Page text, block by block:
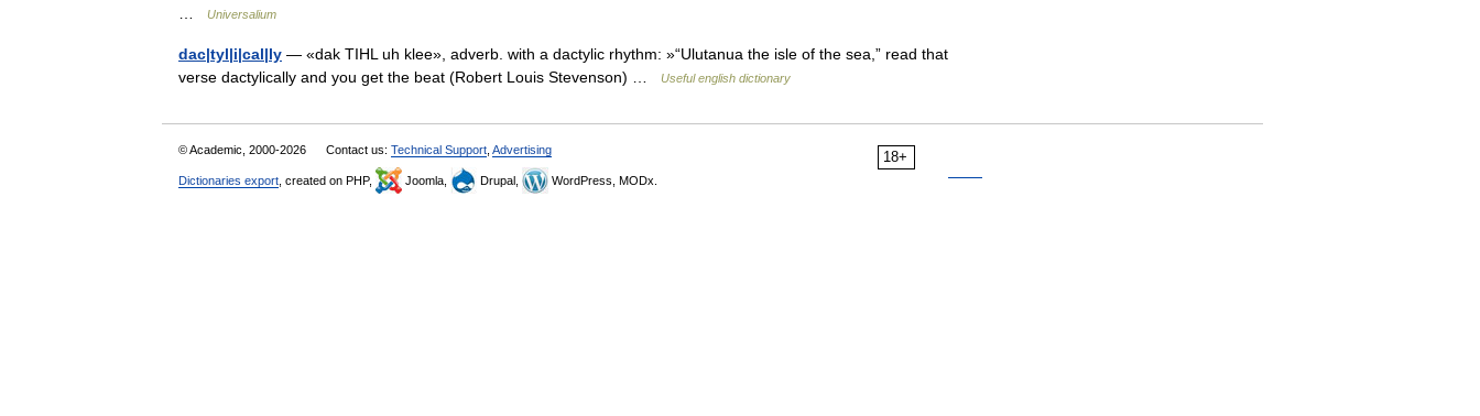
Universalium
dac|tyl|i|cal|ly — «dak TIHL uh klee», adverb. with a dactylic rhythm: »“Ulutanua the isle of the sea,” read that
verse dactylically and you get the beat (Robert Louis Stevenson) …
Useful english dictionary
18+
© Academic, 2000-2026 Contact us: Technical Support Advertising
Dictionaries export , created on PHP, Joomla, Drupal, WordPress, MODx.